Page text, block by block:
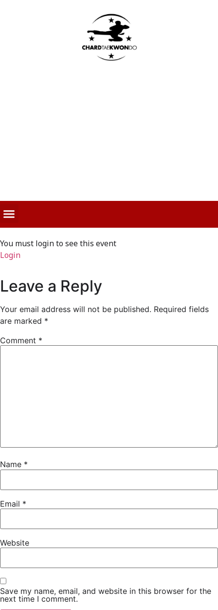
You must login to see this event
Login
Leave a Reply
Your email address will not be published. Required fields
are marked *
Comment *
Name *
Email *
Website
Save my name, email, and website in this browser for the
next time I comment.